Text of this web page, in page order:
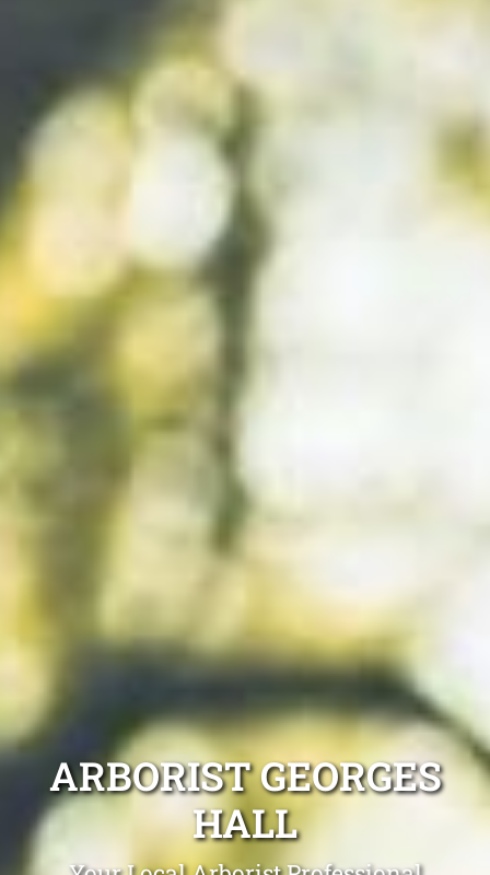
ARBORIST GEORGES
HALL